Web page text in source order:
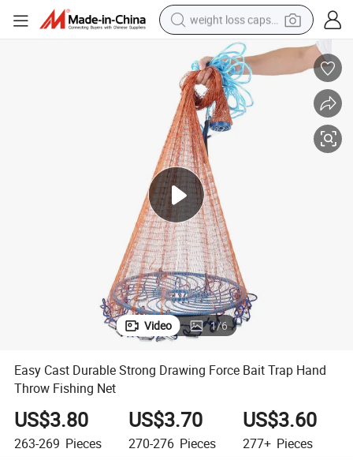
weight loss capsule
running shoe
living room sofa
basketball shoe
powder
wheel loader
electric motorcycle
earbud
Easy Cast Durable Strong Drawing Force Bait Trap Hand Throw Fishing
Video 1/6
Easy Cast Durable Strong Drawing Force Bait Trap Hand
Throw Fishing Net
US$3.80
263-269 Pieces
US$3.70
270-276 Pieces
US$3.60
277+ Pieces